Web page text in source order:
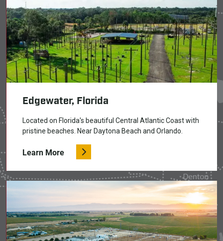
Edgewater, Florida
Located on Florida's beautiful Central Atlantic Coast with
pristine beaches. Near Daytona Beach and Orlando.
Learn More